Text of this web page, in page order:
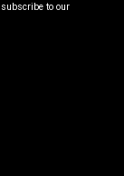
to our